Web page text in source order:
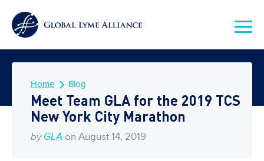
Home Blog
Meet Team GLA for the 2019 TCS
New York City Marathon
by GLA on August 14, 2019